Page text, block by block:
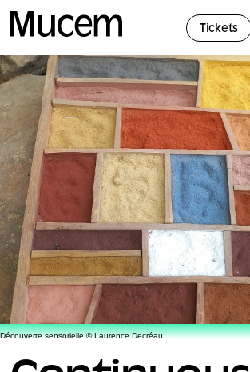
Tickets
Découverte sensorielle © Laurence Decréau